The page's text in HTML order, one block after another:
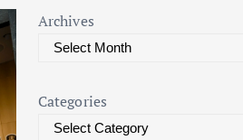
Archives
Categories